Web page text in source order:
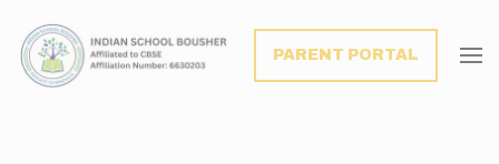
PARENT PORTAL